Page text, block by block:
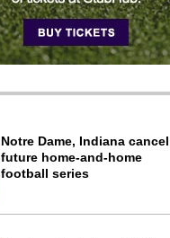
Notre Dame, Indiana cancel
future home-and-home
football series